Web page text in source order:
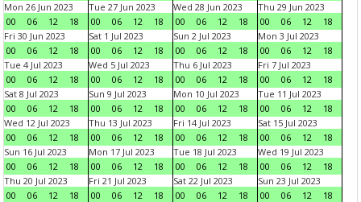
Mon 26 Jun 2023
00
06 12 18
Tue 27 Jun 2023
00
06 12 18
Wed 28 Jun 2023
00
06 12 18
Thu 29 Jun 2023
00
06 12
18
Fri 30 Jun 2023
00
06 12 18
Sat 1 Jul 2023
00
06 12 18
Sun 2 Jul 2023
00
06 12 18
Mon 3 Jul 2023
00
06 12
18
Tue 4 Jul 2023
00
06 12 18
Wed 5 Jul 2023
00
06 12 18
Thu 6 Jul 2023
00
06 12 18
Fri 7 Jul 2023
00
06 12
18
Sat 8 Jul 2023
00
06 12 18
Sun 9 Jul 2023
00
06 12 18
Mon 10 Jul 2023
00
06 12 18
Tue 11 Jul 2023
00
06 12
18
Wed 12 Jul 2023
00
06 12 18
Thu 13 Jul 2023
00
06 12 18
Fri 14 Jul 2023
00
06 12 18
Sat 15 Jul 2023
00
06 12
18
Sun 16 Jul 2023
00
06 12 18
Mon 17 Jul 2023
00
06 12 18
Tue 18 Jul 2023
00
06 12 18
Wed 19 Jul 2023
00
06 12
18
Thu 20 Jul 2023
00
06 12 18
Fri 21 Jul 2023
00
06 12 18
Sat 22 Jul 2023
00
06 12 18
Sun 23 Jul 2023
00
06 12
18